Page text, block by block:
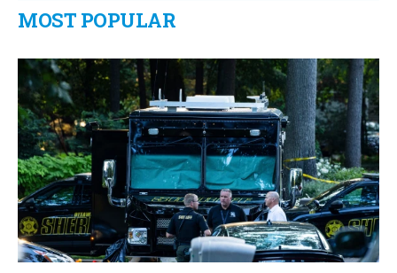
MOST POPULAR